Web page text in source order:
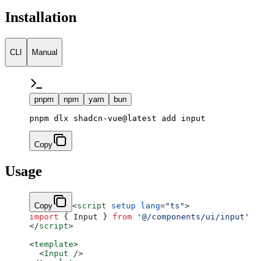
Installation
CLI Manual
pnpm npm yarn bun
Copy
Usage
Copy <script setup lang="ts">
import { Input } from '@/components/ui/input'
</script>
<template>
  <
Input />